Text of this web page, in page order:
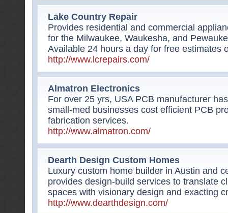
Lake Country Repair
Provides residential and commercial
for the Milwaukee, Waukesha, and
Available 24 hours a day for free estimates
http://www.lcrepairs.com/
Almatron Electronics
For over 25 yrs, USA PCB manufacturer
small-med businesses cost efficient PCB
fabrication services.
http://www.almatron.com/
Dearth Design Custom Homes
Luxury custom home builder in Austin and
provides design-build services to translate
spaces with visionary design and exacting
http://www.dearthdesign.com/